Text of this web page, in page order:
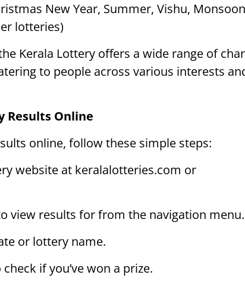
New Year, Summer, Vishu,
lotteries)
Kerala Lottery offers a wide range of
to people across various interests
Results Online
online, follow these simple steps:
website at keralalotteries.com or
view results for from the navigation menu.
or lottery name.
if you’ve won a prize.